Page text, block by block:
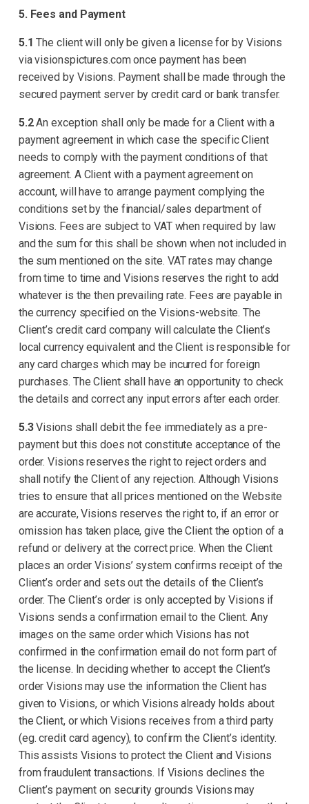
5. Fees and Payment
5.1 The client will only be given a license for by Visions
via visionspictures.com once payment has been
received by Visions. Payment shall be made through the
secured payment server by credit card or bank transfer.
5.2An exception shall only be made for a Client with a
payment agreement in which case the specific Client
needs to comply with the payment conditions of that
agreement. A Client with a payment agreement on
account, will have to arrange payment complying the
conditions set by the financial/sales department of
Visions. Fees are subject to VAT when required by law
and the sum for this shall be shown when not included in
the sum mentioned on the site. VAT rates may change
from time to time and Visions reserves the right to add
whatever is the then prevailing rate. Fees are payable in
the currency specified on the Visions-website. The
Client’s credit card company will calculate the Client’s
local currency equivalent and the Client is responsible for
any card charges which may be incurred for foreign
purchases. The Client shall have an opportunity to check
the details and correct any input errors after each order.
5.3Visions shall debit the fee immediately as a pre-
payment but this does not constitute acceptance of the
order. Visions reserves the right to reject orders and
shall notify the Client of any rejection. Although Visions
tries to ensure that all prices mentioned on the Website
are accurate, Visions reserves the right to, if an error or
omission has taken place, give the Client the option of a
refund or delivery at the correct price. When the Client
places an order Visions’ system confirms receipt of the
Client’s order and sets out the details of the Client’s
order. The Client’s order is only accepted by Visions if
Visions sends a confirmation email to the Client. Any
images on the same order which Visions has not
confirmed in the confirmation email do not form part of
the license. In deciding whether to accept the Client’s
order Visions may use the information the Client has
given to Visions, or which Visions already holds about
the Client, or which Visions receives from a third party
(eg. credit card agency), to confirm the Client’s identity.
This assists Visions to protect the Client and Visions
from fraudulent transactions. If Visions declines the
Client’s payment on security grounds Visions may